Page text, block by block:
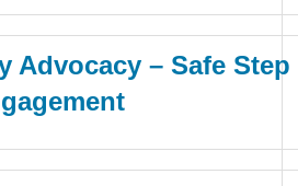
Advocacy – Safe Step